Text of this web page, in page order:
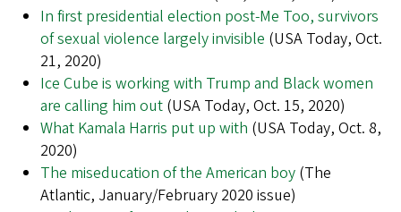
In first presidential election post-Me Too, survivors
of sexual violence largely invisible (USA Today, Oct.
21, 2020)
Ice Cube is working with Trump and Black women
are calling him out (USA Today, Oct. 15, 2020)
What Kamala Harris put up with (USA Today, Oct. 8,
2020)
The miseducation of the American boy (The
Atlantic, January/February 2020 issue)